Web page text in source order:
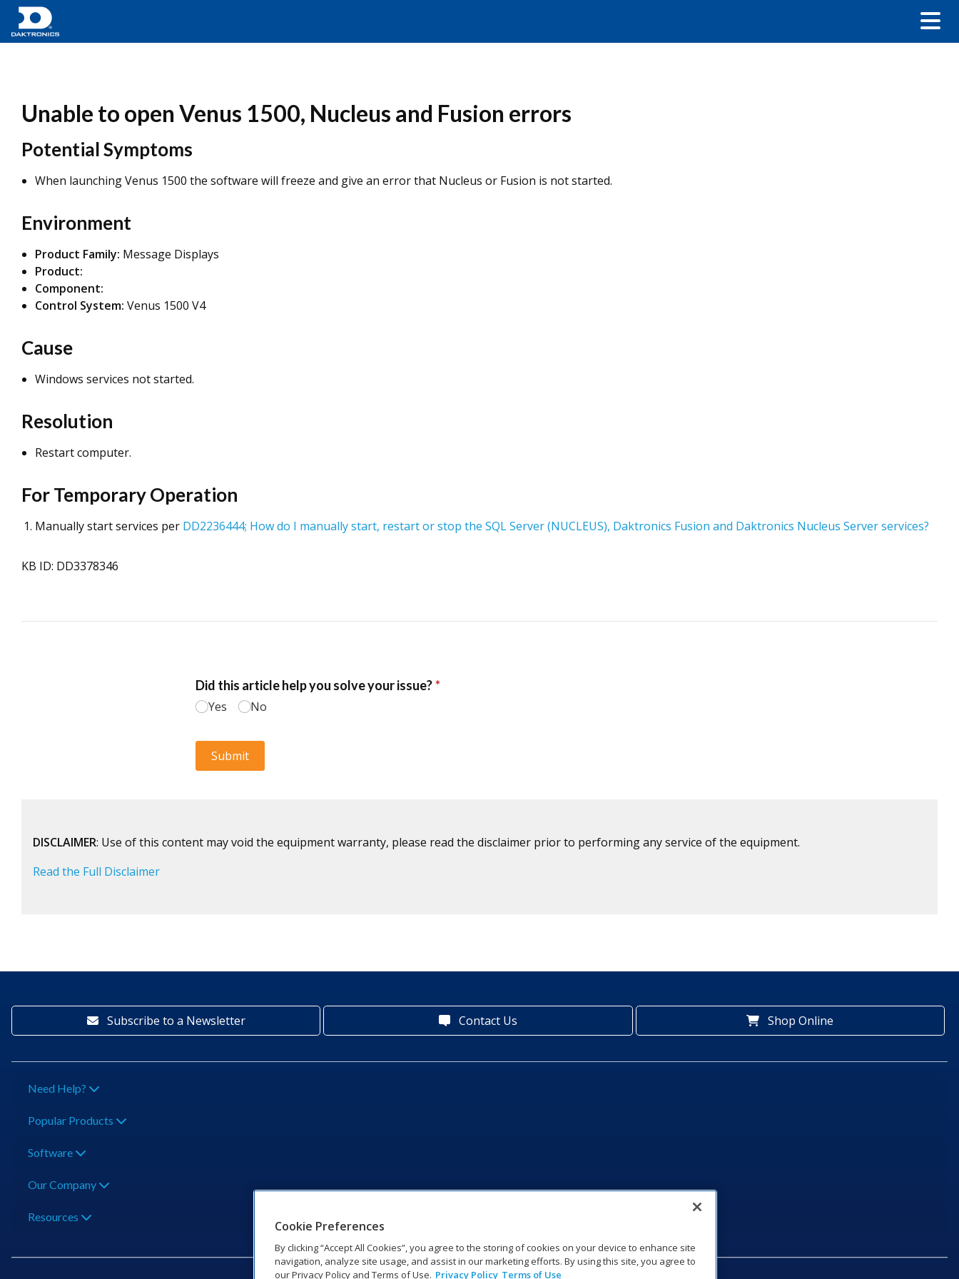
Unable to open Venus 1500, Nucleus and Fusion errors
Potential Symptoms
When launching Venus 1500 the software will freeze and give an error that Nucleus or Fusion is not started.
Environment
Product Family: Message Displays
Product:
Component:
Control System: Venus 1500 V4
Cause
Windows services not started.
Resolution
Restart computer.
For Temporary Operation
Manually start services per DD2236444; How do I manually start, restart or stop the SQL Server (NUCLEUS), Daktronics Fusion and Daktronics Nucleus Server services?
KB ID: DD3378346
DISCLAIMER: Use of this content may void the equipment warranty, please read the disclaimer prior to performing any service of the equipment.
Read the Full Disclaimer
Subscribe to a Newsletter Contact Us Shop Online
Need Help?
Popular Products
Software
Our Company
Resources
Cookie Preferences
By clicking “Accept All Cookies”, you agree to the storing of cookies on your device to enhance site
navigation, analyze site usage, and assist in our marketing efforts. By using this site, you agree to
our Privacy Policy and Terms of Use. Privacy Policy Terms of Use